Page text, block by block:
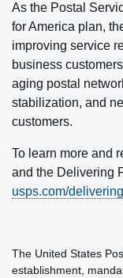
As the Postal
for America plan,
improving service
business
aging postal
stabilization, and
customers.
To learn more and
and the Delivering
usps.com/
The United States
establishment,